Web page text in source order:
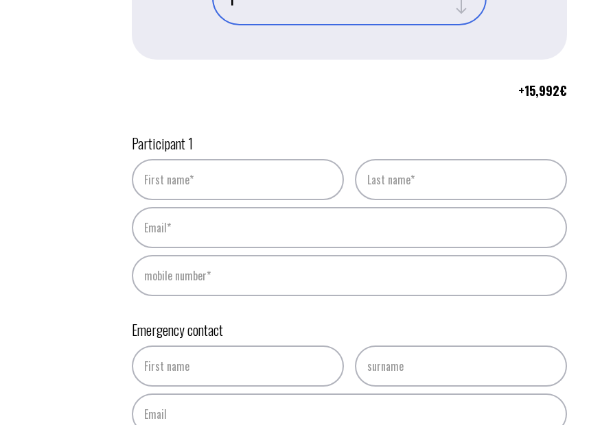
+15,992€
Participant 1
Emergency contact